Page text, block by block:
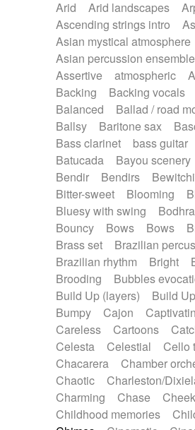
Piano Solo Jazz
Police
Psychedelic
Punk rock
Rock
Romantic Comedy
SciFi / Fantastic
Slow /
Spanish - Flamenco
Synthwave
Thriller
Trip-Hop / Downtempo
Waltz movement
Electric guitar with effects
Electric guitar with fx reverb
Electric guitar with reverse fx
Electric organ
Electric
Electric piano
Electric
Electric Textures
Electro
Electro-Acoustic Guitar
Electronic bass
Electronic percussion
Electronic Textures
Ethnic percussion
Fender keyboard
Flute
Frame drum
Fx
Glass
Glockenspiel
Glokenspiel
Graceful thongs
Great
Guitars
Gypsy guitar
Handclap
Hang drum
Harpsichord
Heavy
Horn
Horn Horns
Japanese bowl
Jewharp
Keyboard
Keyboard
Mandolin
Maracas
Melodica
Melotron
Musical saw
Orchestra
Percussion
Percussions
Arid
Arid landscapes
Ascending strings intro
Asian mystical atmosphere
Asian percussion ensemble
Assertive
atmospheric
Backing
Backing vocals
Balanced
Ballad / road
Ballsy
Baritone sax
Bass clarinet
bass guitar
Batucada
Bayou scenery
Bendir
Bendirs
Bitter-sweet
Blooming
Bluesy with swing
Bouncy
Bows Bows
Brass set
Brazilian
Brazilian rhythm
Bright
Brooding
Bubbles
Build Up (layers)
Build
Bumpy
Cajon
Careless
Cartoons
Celesta
Celestial Cello
Chacarera
Chamber
Chaotic
Charleston/
Charming
Chase
Childhood memories